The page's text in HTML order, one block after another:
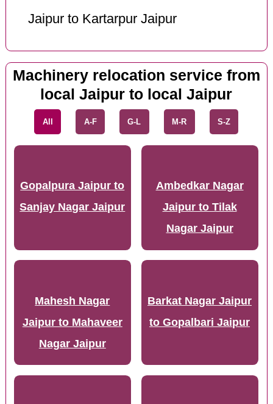
Jaipur to Kartarpur Jaipur
Machinery relocation service from
local Jaipur to local Jaipur
All A-F G-L M-R S-Z
Gopalpura Jaipur to
Sanjay Nagar Jaipur
Ambedkar Nagar
Jaipur to Tilak
Nagar Jaipur
Mahesh Nagar
Jaipur to Mahaveer
Nagar Jaipur
Barkat Nagar Jaipur
to Gopalbari Jaipur